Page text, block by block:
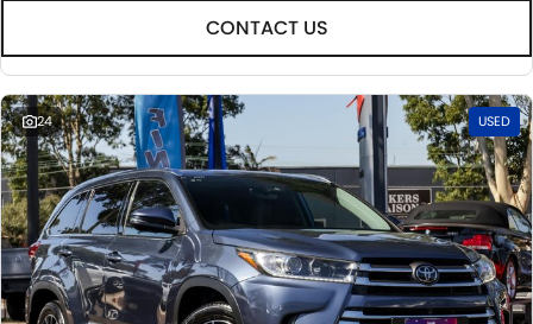
CONTACT US
24 USED